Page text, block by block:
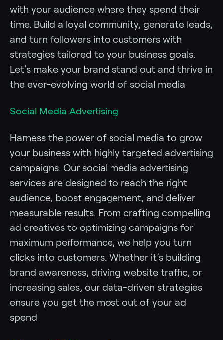
with your audience where they spend their
time. Build a loyal community, generate leads,
and turn followers into customers with
strategies tailored to your business goals.
Let’s make your brand stand out and thrive in
the ever-evolving world of social media
Social Media Advertising
Harness the power of social media to grow
your business with highly targeted advertising
campaigns. Our social media advertising
services are designed to reach the right
audience, boost engagement, and deliver
measurable results. From crafting compelling
ad creatives to optimizing campaigns for
maximum performance, we help you turn
clicks into customers. Whether it’s building
brand awareness, driving website traffic, or
increasing sales, our data-driven strategies
ensure you get the most out of your ad
spend